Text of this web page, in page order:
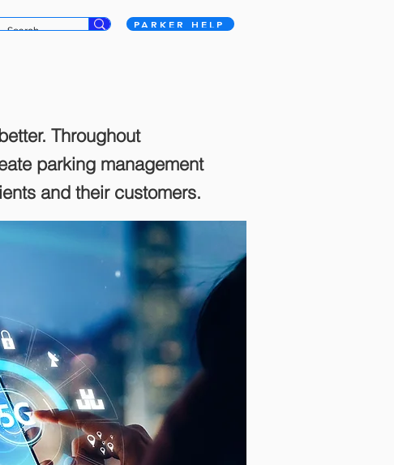
PARKER HELP
Throughout
parking management
and their customers.